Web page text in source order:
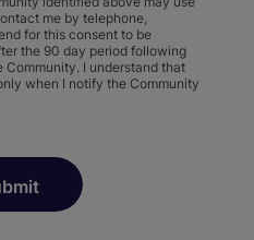
me by telephone,
for this consent to be
the 90 day period following
I understand that
when I notify the Community